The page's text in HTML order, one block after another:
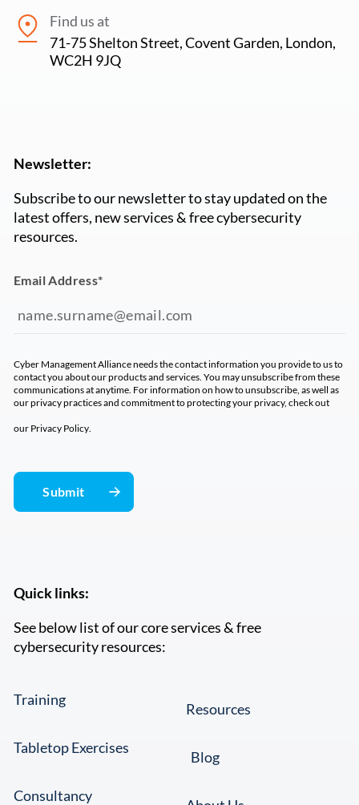
Find us at
71-75 Shelton Street, Covent Garden, London,
WC2H 9JQ
Quick links:
See below list of our core services & free
cybersecurity resources:
Training
Tabletop Exercises
Consultancy
Resources
Blog
Newsletter:
Subscribe to our newsletter to stay updated on the
latest offers, new services & free cybersecurity
resources.
Email Address*
Cyber Management Alliance needs the contact information you provide to us to
contact you about our products and services. You may unsubscribe from these
communications at anytime. For information on how to unsubscribe, as well as
our privacy practices and commitment to protecting your privacy, check out
our Privacy Policy.